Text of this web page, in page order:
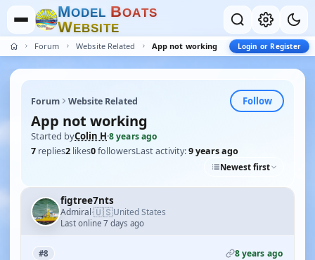
MODEL BOATS
WEBSITE
Forum Website Related App not working Login or Register
Forum Website Related Follow
App not working
Started byColin H·8 years ago
7 replies2 likes0followersLast activity:9 years ago
Newest first
figtree7nts
Admiral·🇺🇸United States
Last online 7 days ago
#8 8 years ago